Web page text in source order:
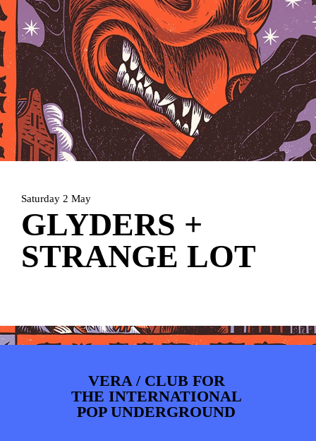
HOMEAGENDAARTDIVISION
PHOTOSNEWSINFOWEBSHOP
Saturday 2 May
GLYDERS +
STRANGE LOT
VERA / CLUB FOR
THE INTERNATIONAL
POP UNDERGROUND